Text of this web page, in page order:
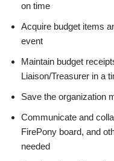
on time
Acquire budget items
event
Maintain budget
Liaison/Treasurer in a
Save the organization
Communicate and
FirePony board, and
needed